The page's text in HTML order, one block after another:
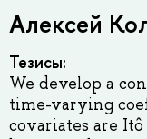
Алексей
Тезисы:
We develop a
time-varying
covariates are